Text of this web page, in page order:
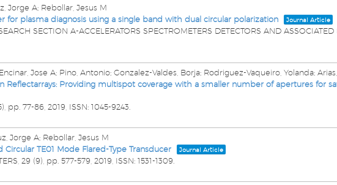
Jorge A; Rebollar, Jesus M
plasma diagnosis using a single band with dual circular polarization
Journal Article
SECTION A-ACCELERATORS SPECTROMETERS DETECTORS AND ASSOCIATED
Jose A; Pino, Antonio; Gonzalez-Valdes, Borja; Rodriguez-Vaqueiro, Yolanda;
Reflectarrays: Providing multispot coverage with a smaller number of apertures for
pp. 77-86, 2019 ISSN: 1045-9243
Jorge A; Rebollar, Jesus M
TE01 Mode Flared-Type Transducer
Journal Article
29 (9), pp. 577-579, 2019 ISSN: 1531-1309